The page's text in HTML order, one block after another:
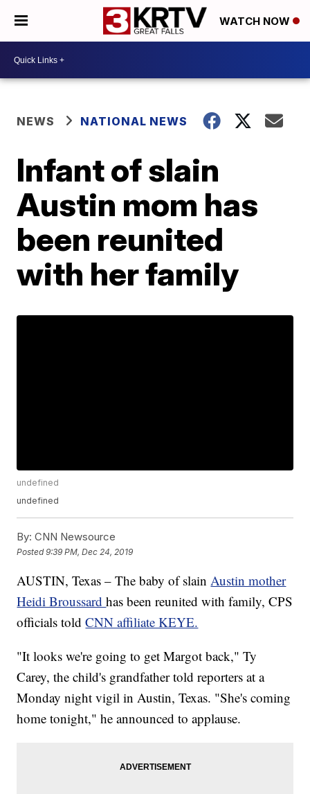
WATCH NOW
NEWS NATIONAL NEWS
Infant of slain
Austin mom has
been reunited
with her family
undefined
undefined
By: CNN Newsource
Posted9:39 PM, Dec 24, 2019
AUSTIN, Texas – The baby of slainAustin mother
Heidi Broussardhas been reunited with family, CPS
officials told CNN affiliate KEYE.
"It looks we're going to get Margot back," Ty
Carey, the child's grandfather told reporters at a
Monday night vigil in Austin, Texas. "She's coming
home tonight," he announced to applause.